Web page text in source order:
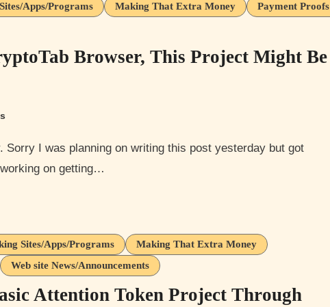
Apps/Programs Making That Extra Money
Payment Proofs
Browser, This Project Might Be
on getting…
Sites/Apps/Programs
Making That Extra Money
Web site News/Announcements
Attention Token Project Through